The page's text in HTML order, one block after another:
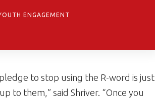
ENGAGEMENT
to stop using the R-word is just
to them,” said Shriver. “Once you